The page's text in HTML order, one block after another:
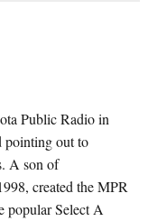
Public Radio in
pointing out to
A son of
created the MPR
popular Select A